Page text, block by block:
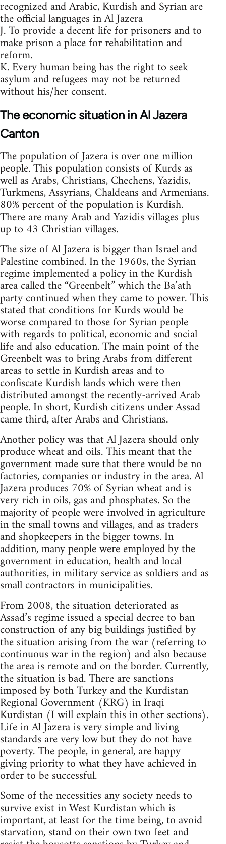
recognized and Arabic, Kurdish and Syrian are
the official languages in Al Jazera
J. To provide a decent life for prisoners and to
make prison a place for rehabilitation and
reform.
K. Every human being has the right to seek
asylum and refugees may not be returned
without his/her consent.
The economic situation in Al Jazera
Canton
The population of Jazera is over one million
people. This population consists of Kurds as
well as Arabs, Christians, Chechens, Yazidis,
Turkmens, Assyrians, Chaldeans and Armenians.
80% percent of the population is Kurdish.
There are many Arab and Yazidis villages plus
up to 43 Christian villages.
The size of Al Jazera is bigger than Israel and
Palestine combined. In the 1960s, the Syrian
regime implemented a policy in the Kurdish
area called the “Greenbelt” which the Ba’ath
party continued when they came to power. This
stated that conditions for Kurds would be
worse compared to those for Syrian people
with regards to political, economic and social
life and also education. The main point of the
Greenbelt was to bring Arabs from different
areas to settle in Kurdish areas and to
confiscate Kurdish lands which were then
distributed amongst the recently-arrived Arab
people. In short, Kurdish citizens under Assad
came third, after Arabs and Christians.
Another policy was that Al Jazera should only
produce wheat and oils. This meant that the
government made sure that there would be no
factories, companies or industry in the area. Al
Jazera produces 70% of Syrian wheat and is
very rich in oils, gas and phosphates. So the
majority of people were involved in agriculture
in the small towns and villages, and as traders
and shopkeepers in the bigger towns. In
addition, many people were employed by the
government in education, health and local
authorities, in military service as soldiers and as
small contractors in municipalities.
From 2008, the situation deteriorated as
Assad’s regime issued a special decree to ban
construction of any big buildings justified by
the situation arising from the war (referring to
continuous war in the region) and also because
the area is remote and on the border. Currently,
the situation is bad. There are sanctions
imposed by both Turkey and the Kurdistan
Regional Government (KRG) in Iraqi
Kurdistan (I will explain this in other sections).
Life in Al Jazera is very simple and living
standards are very low but they do not have
poverty. The people, in general, are happy
giving priority to what they have achieved in
order to be successful.
Some of the necessities any society needs to
survive exist in West Kurdistan which is
important, at least for the time being, to avoid
starvation, stand on their own two feet and